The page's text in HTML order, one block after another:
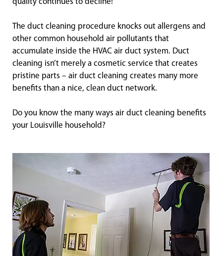
The duct cleaning procedure knocks out allergens and
other common household air pollutants that
accumulate inside the HVAC air duct system. Duct
cleaning isn’t merely a cosmetic service that creates
pristine parts – air duct cleaning creates many more
benefits than a nice, clean duct network.
Do you know the many ways air duct cleaning benefits
your Louisville household?